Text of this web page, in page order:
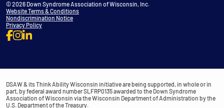
© 2026 Down Syndrome Association of Wisconsin, Inc.
Website Terms & Conditions
Nondiscrimination Notice
Privacy Policy
DSAW & its Think Ability Wisconsin initiative are being supported, in whole or in
part, by federal award number SLFRP0135 awarded to the Down Syndrome
Association of Wisconsin via the Wisconsin Department of Administration by the
U.S. Department of the Treasury.